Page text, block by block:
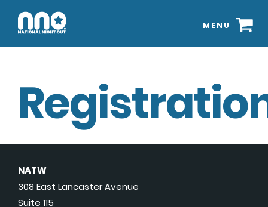
MENU
NATW
308 East Lancaster Avenue
Suite 115